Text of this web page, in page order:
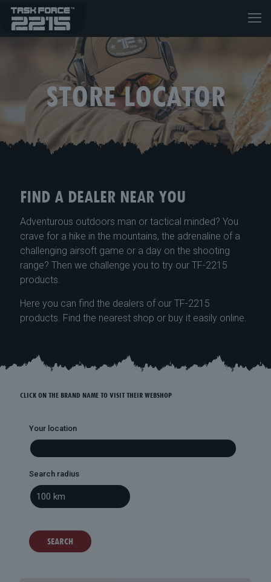
STORE LOCATOR
FIND A DEALER NEAR YOU
Adventurous outdoors man or tactical minded? You
crave for a hike in the mountains, the adrenaline of a
challenging airsoft game or a day on the shooting
range? Then we challenge you to try our TF-2215
products.
Here you can find the dealers of our TF-2215
products. Find the nearest shop or buy it easily online.
CLICK ON THE BRAND NAME TO VISIT THEIR WEBSHOP
Your location
Search radius